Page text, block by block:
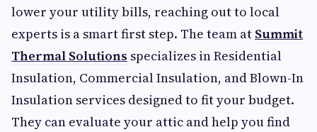
lower your utility bills, reaching out to local
experts is a smart first step. The team at Summit
Thermal Solutions specializes in Residential
Insulation, Commercial Insulation, and Blown-In
Insulation services designed to fit your budget.
They can evaluate your attic and help you find